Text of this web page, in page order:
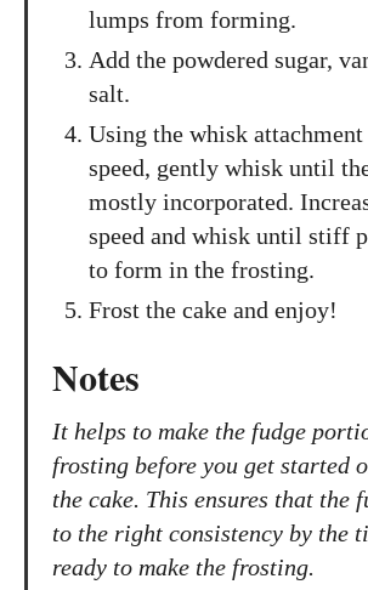
lumps from forming.
Add the powdered sugar,
salt.
Using the whisk
speed, gently whisk until
mostly incorporated.
speed and whisk until stiff
to form in the frosting.
Frost the cake and enjoy!
Notes
It helps to make the fudge
frosting before you get started
the cake. This ensures that the
to the right consistency by the
ready to make the frosting.